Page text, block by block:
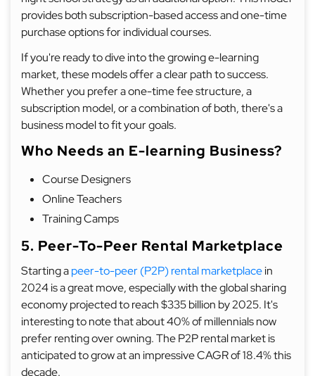
provides both subscription-based access and one-time
purchase options for individual courses.
If you're ready to dive into the growing e-learning
market, these models offer a clear path to success.
Whether you prefer a one-time fee structure, a
subscription model, or a combination of both, there's a
business model to fit your goals.
Who Needs an E-learning Business?
Course Designers
Online Teachers
Training Camps
5. Peer-To-Peer Rental Marketplace
Starting apeer-to-peer (P2P) rental marketplacein
2024 is a great move, especially with the global sharing
economy projected to reach $335 billion by 2025. It's
interesting to note that about 40% of millennials now
prefer renting over owning. The P2P rental market is
anticipated to grow at an impressive CAGR of 18.4% this
decade.